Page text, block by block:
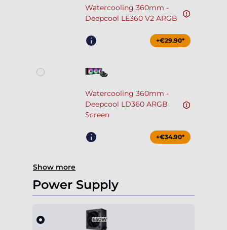
Watercooling 360mm -
Deepcool LE360 V2 ARGB
+€29.90*
Watercooling 360mm -
Deepcool LD360 ARGB
Screen
+€34.90*
Show more
Power Supply